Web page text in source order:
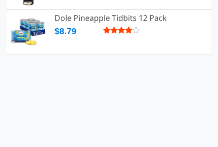
Dole Pineapple Tidbits 12 Pack
$8.79